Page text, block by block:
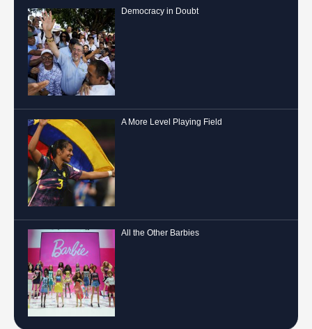
Democracy in Doubt
A More Level Playing Field
All the Other Barbies